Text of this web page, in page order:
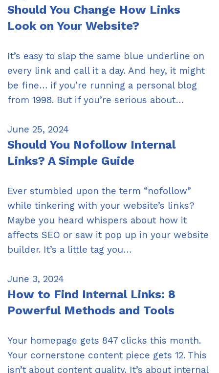
Should You Change How Links
Look on Your Website?
It’s easy to slap the same blue underline on
every link and call it a day. And hey, it might
be fine… if you’re running a personal blog
from 1998. But if you’re serious about…
June 25, 2024
Should You Nofollow Internal
Links? A Simple Guide
Ever stumbled upon the term “nofollow”
while tinkering with your website’s links?
Maybe you heard whispers about how it
affects SEO or saw it pop up in your website
builder. It’s a little tag you…
June 3, 2024
How to Find Internal Links: 8
Powerful Methods and Tools
Your homepage gets 847 clicks this month.
Your cornerstone content piece gets 12. This
isn’t about content quality. It’s about internal